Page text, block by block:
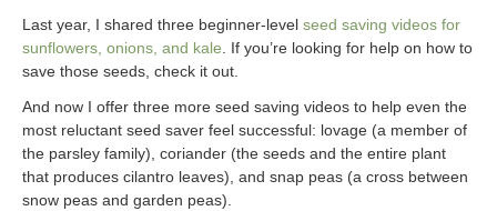
Last year, I shared three beginner-level seed saving videos for
sunflowers, onions, and kale . If you’re looking for help on how to
save those seeds, check it out.
And now I offer three more seed saving videos to help even the
most reluctant seed saver feel successful: lovage (a member of
the parsley family), coriander (the seeds and the entire plant
that produces cilantro leaves), and snap peas (a cross between
snow peas and garden peas).